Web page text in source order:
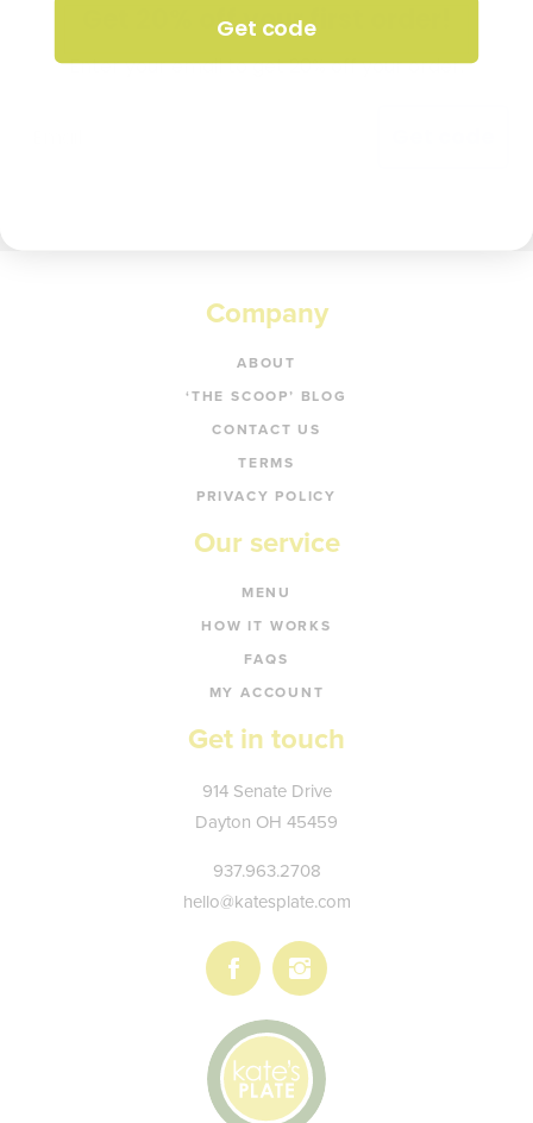
Get 20% off your first order!
Enter your email to get 20% off your order.
Company
ABOUT
‘THE SCOOP’ BLOG
CONTACT US
TERMS
PRIVACY POLICY
Our service
MENU
HOW IT WORKS
FAQS
MY ACCOUNT
Get in touch
Kate's
Plate
914 Senate Drive
Dayton OH 45459
937.963.2708
hello@katesplate.com
Follow
us
on
Follow
us
on
Get code